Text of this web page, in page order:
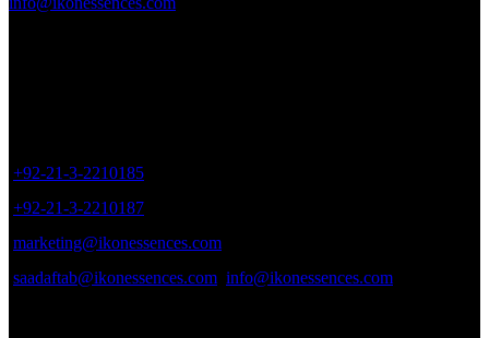
+92-21-3-2210185
+92-21-3-2210187
marketing@ikonessences.com
saadaftab@ikonessences.com info@ikonessences.com